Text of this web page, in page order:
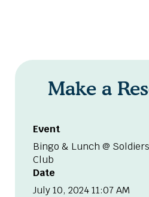
Make a
Event
Bingo & Lunch @
Club
Date
July 10, 2024 11:07 AM